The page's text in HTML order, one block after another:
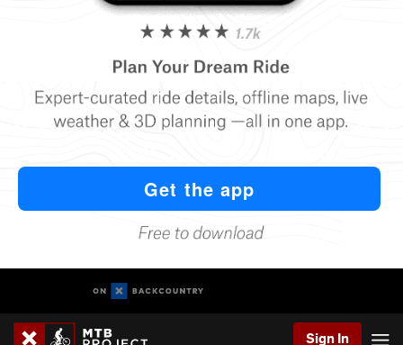
Sign In